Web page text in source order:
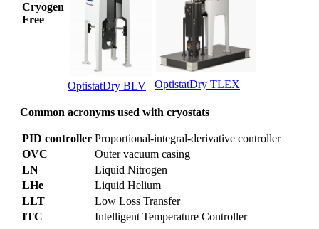
Cryogen
Free
OptistatDry BLV OptistatDry TLEX
Common acronyms used with cryostats
PID controller Proportional-integral-derivative controller
OVC
Outer vacuum casing
LN
Liquid Nitrogen
LHe
Liquid Helium
LLT
Low Loss Transfer
ITC
Intelligent Temperature Controller